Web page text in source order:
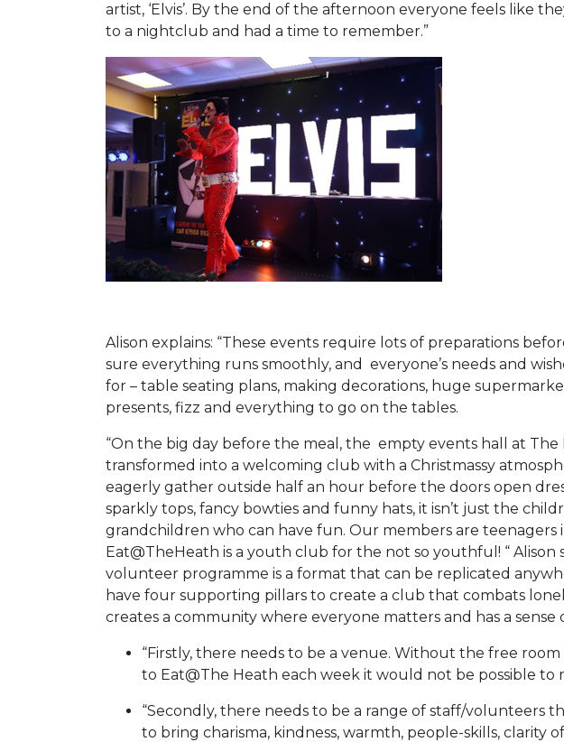
artist, ‘Elvis’. By the end of the afternoon everyone feels like
to a nightclub and had a time to remember.”
Alison explains: “These events require lots of preparations
sure everything runs smoothly, and everyone’s needs and
for – table seating plans, making decorations, huge
presents, fizz and everything to go on the tables.
“On the big day before the meal, the empty events hall at The
transformed into a welcoming club with a Christmassy
eagerly gather outside half an hour before the doors open
sparkly tops, fancy bowties and funny hats, it isn’t just the
grandchildren who can have fun. Our members are teenagers
Eat@TheHeath is a youth club for the not so youthful! “ Alison
volunteer programme is a format that can be replicated
have four supporting pillars to create a club that combats
creates a community where everyone matters and has a sense
“Firstly, there needs to be a venue. Without the free
to Eat@The Heath each week it would not be possible to
“Secondly, there needs to be a range of staff/volunteers
to bring charisma, kindness, warmth, people-skills, clarity